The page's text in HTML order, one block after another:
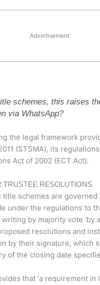
Advertisement
schemes, this raises
via WhatsApp?
the legal framework
(STSMA), its
Act of 2002 (ECT Act).
TRUSTEE RESOLUTIONS
schemes are governed
under the regulations to
by majority vote ‘by
resolutions and
by their signature, which
of the closing date
that ‘a requirement